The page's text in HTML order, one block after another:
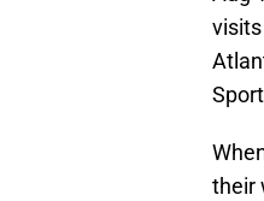
their